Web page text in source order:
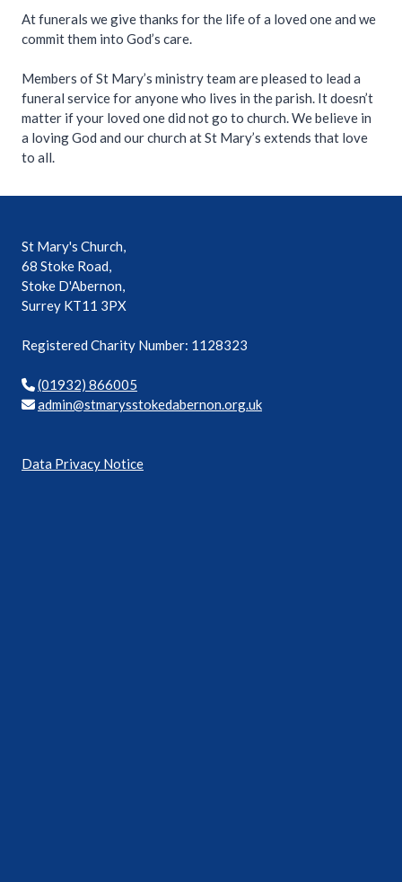
At funerals we give thanks for the life of a loved one and we
commit them into God’s care.
Members of St Mary’s ministry team are pleased to lead a
funeral service for anyone who lives in the parish. It doesn’t
matter if your loved one did not go to church. We believe in
a loving God and our church at St Mary’s extends that love
to all.
St Mary's Church,
68 Stoke Road,
Stoke D'Abernon,
Surrey KT11 3PX
Registered Charity Number: 1128323
(01932) 866005
ku.gr
o.non
rebad
ekots
syram
ts@ni
mda
Data Privacy Notice